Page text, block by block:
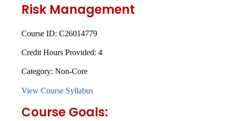
Risk Management
Course ID: C26014779
Credit Hours Provided: 4
Category: Non-Core
View Course Syllabus
Course Goals: